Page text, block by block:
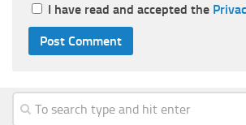
I have read and accepted the